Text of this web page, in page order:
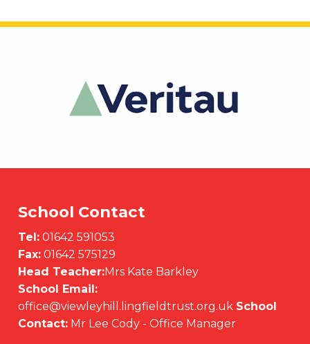
School Contact
Tel: 01642 591053
Fax: 01642 575129
Head Teacher:Mrs Kate Barkley
School Email:
office@viewleyhill.lingfieldtrust.org.uk School
Contact: Mr Lee Cody - Office Manager